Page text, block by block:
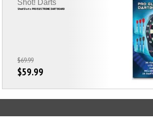
Shot! Darts PRO ELECTRONIC DART BOARD
Shot! Darts
$69.99
$59.99